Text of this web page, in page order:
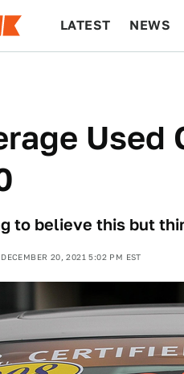
LATEST NEWS
Used
to believe this but
DECEMBER 20, 2021 5:02 PM EST